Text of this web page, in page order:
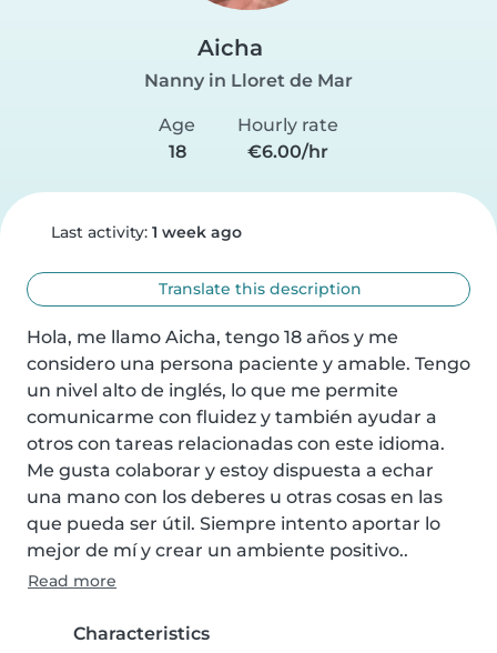
Aicha
Nanny in Lloret de Mar
Age
18
Hourly rate
€6.00/hr
Last activity: 1 week ago
Translate this description
Hola, me llamo Aicha, tengo 18 años y me
considero una persona paciente y amable. Tengo
un nivel alto de inglés, lo que me permite
comunicarme con fluidez y también ayudar a
otros con tareas relacionadas con este idioma.
Me gusta colaborar y estoy dispuesta a echar
una mano con los deberes u otras cosas en las
que pueda ser útil. Siempre intento aportar lo
mejor de mí y crear un ambiente positivo..
Read more
Characteristics